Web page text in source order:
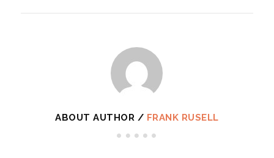
ABOUT AUTHOR / FRANK RUSELL